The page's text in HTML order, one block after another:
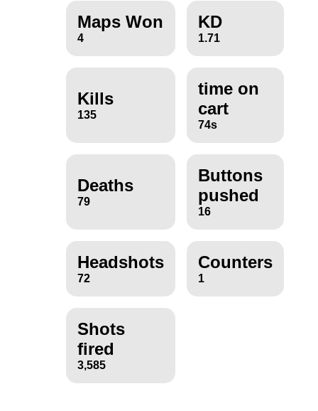
Maps Won
4
KD
1.71
Kills
135
time on
cart
74s
Deaths
79
Buttons
pushed
16
Headshots
72
Counters
1
Shots
fired
3,585